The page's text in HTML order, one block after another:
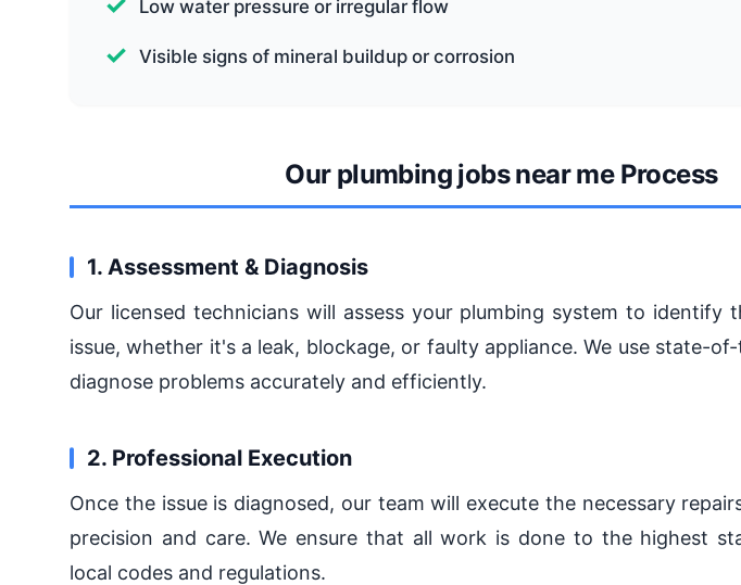
Low water pressure or irregular flow
Visible signs of mineral buildup or corrosion
Our plumbing jobs near me Process
1. Assessment & Diagnosis
Our licensed technicians will assess your plumbing system to identify
issue, whether it's a leak, blockage, or faulty appliance. We use state-
diagnose problems accurately and efficiently.
2. Professional Execution
Once the issue is diagnosed, our team will execute the necessary
precision and care. We ensure that all work is done to the highest
local codes and regulations.